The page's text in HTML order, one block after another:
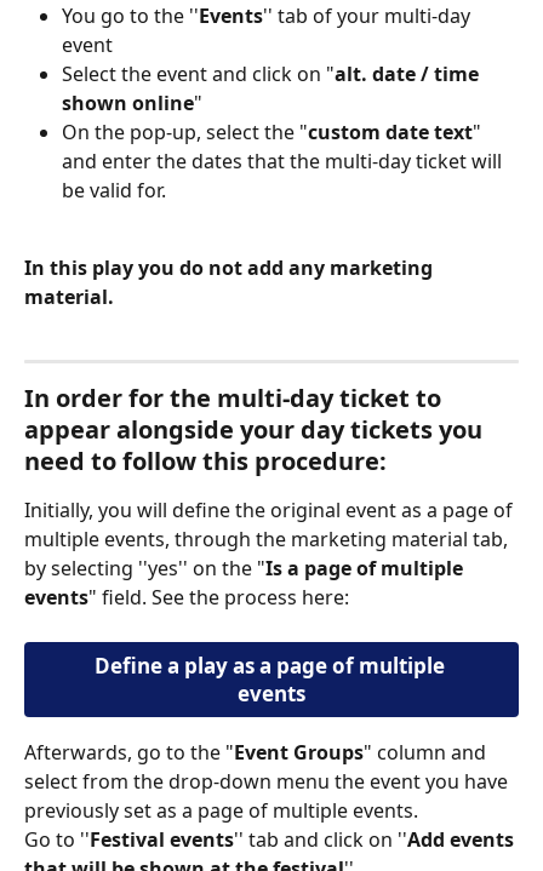
You go to the ''Events'' tab of your multi-day
event
Select the event and click on "alt. date / time
shown online"
On the pop-up, select the "custom date text"
and enter the dates that the multi-day ticket will
be valid for.
In this play you do not add any marketing
material.
In order for the multi-day ticket to
appear alongside your day tickets you
need to follow this procedure:
Initially, you will define the original event as a page of
multiple events, through the marketing material tab,
by selecting ''yes'' on the "Is a page of multiple
events" field. See the process here:
Define a play as a page of multiple
events
Afterwards, go to the "Event Groups" column and
select from the drop-down menu the event you have
previously set as a page of multiple events.
Go to ''Festival events'' tab and click on ''Αdd events